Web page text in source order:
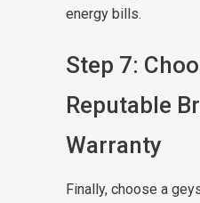
energy bills.
Step 7:
Reputable
Warranty
Finally, choose a